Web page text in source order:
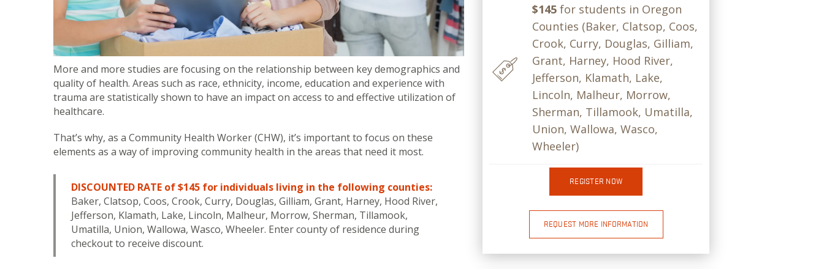
More and more studies are focusing on the relationship between key demographics and
quality of health. Areas such as race, ethnicity, income, education and experience with
trauma are statistically shown to have an impact on access to and effective utilization of
healthcare.
That’s why, as a Community Health Worker (CHW), it’s important to focus on these
elements as a way of improving community health in the areas that need it most.
DISCOUNTED RATE of $145 for individuals living in the following counties:
Baker, Clatsop, Coos, Crook, Curry, Douglas, Gilliam, Grant, Harney, Hood River,
Jefferson, Klamath, Lake, Lincoln, Malheur, Morrow, Sherman, Tillamook,
Umatilla, Union, Wallowa, Wasco, Wheeler. Enter county of residence during
checkout to receive discount.
$145 for students in Oregon
Counties (Baker, Clatsop, Coos,
Crook, Curry, Douglas, Gilliam,
Grant, Harney, Hood River,
Jefferson, Klamath, Lake,
Lincoln, Malheur, Morrow,
Sherman, Tillamook, Umatilla,
Union, Wallowa, Wasco,
Wheeler)
REGISTER NOW
REQUEST MORE INFORMATION